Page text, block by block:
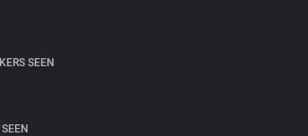
SEEN